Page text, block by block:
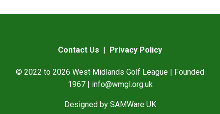
Contact Us | Privacy Policy
© 2022 to 2026 West Midlands Golf League | Founded
1967 | info@wmgl.org.uk
Designed by SAMWare UK